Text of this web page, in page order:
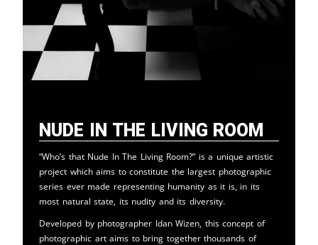
Nude in the Living Room
“Who’s that Nude In The Living Room?” is a unique artistic
project which aims to constitute the largest photographic
series ever made representing humanity as it is, in its
most natural state, its nudity and its diversity.
Developed by photographer Idan Wizen, this concept of
photographic art aims to bring together thousands of